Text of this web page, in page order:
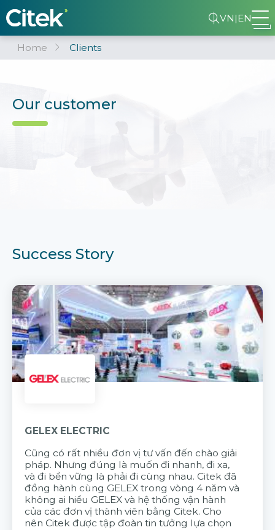
VN|EN
Home Clients
Our customer
Success Story
GELEX ELECTRIC
Cũng có rất nhiều đơn vị tư vấn đến chào giải
pháp. Nhưng đúng là muốn đi nhanh, đi xa,
và đi bền vững là phải đi cùng nhau. Citek đã
đồng hành cùng GELEX trong vòng 4 năm và
không ai hiểu GELEX và hệ thống vận hành
của các đơn vị thành viên bằng Citek. Cho
nên Citek được tập đoàn tin tưởng lựa chọn